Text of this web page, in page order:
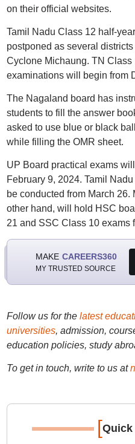
on their official websites.
Tamil Nadu Class 12 half-
postponed as several
Cyclone Michaung. TN Class
examinations will begin from
The Nagaland board has
students to fill the answer
asked to use blue or black
while filling the OMR sheet.
UP Board practical exams
February 9, 2024. Tamil
be conducted from March 26.
other hand, will hold HSC
21 and SSC Class 10 exams
MAKE CAREERS360
MY TRUSTED SOURCE
Follow us for the latest
universities, admission,
education policies, study
To get in touch, write to us at
[Quick